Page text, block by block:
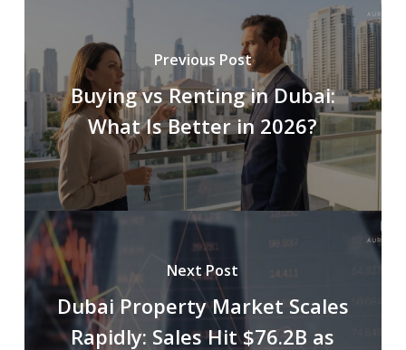
Previous Post
Buying vs Renting in Dubai:
What Is Better in 2026?
Next Post
Dubai Property Market Scales
Rapidly: Sales Hit $76.2B as